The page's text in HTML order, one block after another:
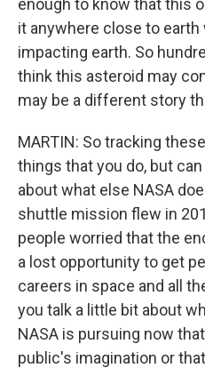
enough to know that this
it anywhere close to
impacting earth. So
think this asteroid may
may be a different story
MARTIN: So tracking
things that you do, but
about what else NASA
shuttle mission flew in
people worried that the
a lost opportunity to get
careers in space and all
you talk a little bit about
NASA is pursuing now
public's imagination or